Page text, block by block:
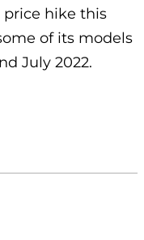
price hike this
of its models
July 2022.